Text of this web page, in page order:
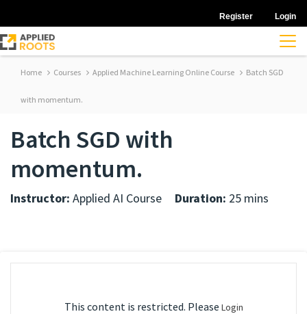
Register Login
Home Courses Applied Machine Learning Online Course Batch SGD
with momentum.
Batch SGD with
momentum.
Instructor: Applied AI Course Duration: 25 mins
This content is restricted. Please Login